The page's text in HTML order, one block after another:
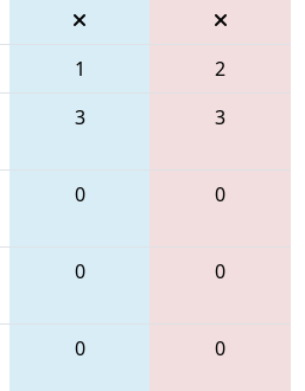
1
2
3 3
0 0
0 0
0 0